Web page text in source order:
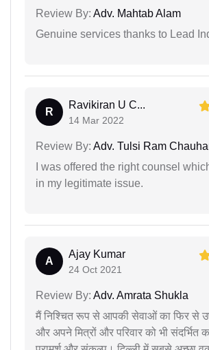
Review By: Adv. Mahtab Alam
Genuine services thanks to Lead
R
Ravikiran U C...
14 Mar 2022
Review By: Adv. Tulsi Ram
I was offered the right counsel
in my legitimate issue.
A
Ajay Kumar
24 Oct 2021
Review By: Adv. Amrata Shukla
मैं निश्चित रूप से आपकी सेवाओं का फिर से
और अपने मित्रों और परिवार को भी संदर्भित